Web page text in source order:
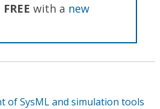
FREE with a new
of SysML and simulation tools